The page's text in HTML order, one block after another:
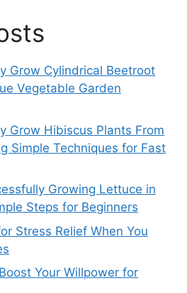
Grow Cylindrical Beetroot
Vegetable Garden
Grow Hibiscus Plants From
Simple Techniques for Fast
Growing Lettuce in
Steps for Beginners
Stress Relief When You
Your Willpower for